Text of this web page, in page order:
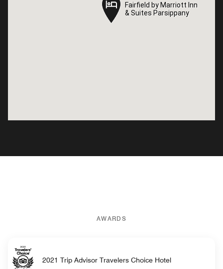
Fairfield by Marriott Inn
& Suites Parsippany
Fairfield by Marriott Inn
& Suites Parsippany
AWARDS
2021 Trip Advisor Travelers Choice Hotel